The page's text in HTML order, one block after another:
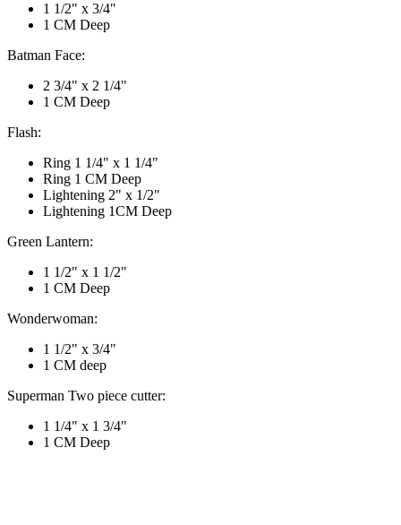
1 1/2" x 3/4"
1 CM Deep
Batman Face:
2 3/4" x 2 1/4"
1 CM Deep
Flash:
Ring 1 1/4" x 1 1/4"
Ring 1 CM Deep
Lightening 2" x 1/2"
Lightening 1CM Deep
Green Lantern:
1 1/2" x 1 1/2"
1 CM Deep
Wonderwoman:
1 1/2" x 3/4"
1 CM deep
Superman Two piece cutter:
1 1/4" x 1 3/4"
1 CM Deep